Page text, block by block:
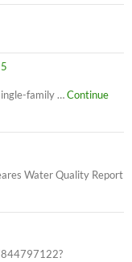
family …Continue
Water Quality Report